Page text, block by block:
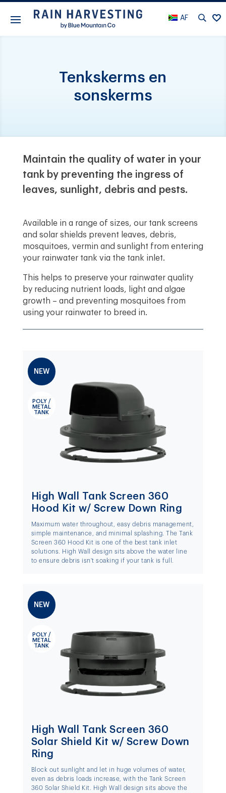
AF
Tenkskerms en
sonskerms
Maintain the quality of water in your
tank by preventing the ingress of
leaves, sunlight, debris and pests.
Available in a range of sizes, our tank screens
and solar shields prevent leaves, debris,
mosquitoes, vermin and sunlight from entering
your rainwater tank via the tank inlet.
This helps to preserve your rainwater quality
by reducing nutrient loads, light and algae
growth – and preventing mosquitoes from
using your rainwater to breed in.
NEW
POLY /
METAL
TANK
High Wall Tank Screen 360
Hood Kit w/ Screw Down Ring
Maximum water throughout, easy debris management,
simple maintenance, and minimal splashing. The Tank
Screen 360 Hood Kit is one of the best tank inlet
solutions. High Wall design sits above the water line
to ensure debris isn't soaking if your tank is full.
NEW
POLY /
METAL
TANK
High Wall Tank Screen 360
Solar Shield Kit w/ Screw Down
Ring
Block out sunlight and let in huge volumes of water,
even as debris loads increase, with the Tank Screen
360 Solar Shield Kit. High Wall design sits above the